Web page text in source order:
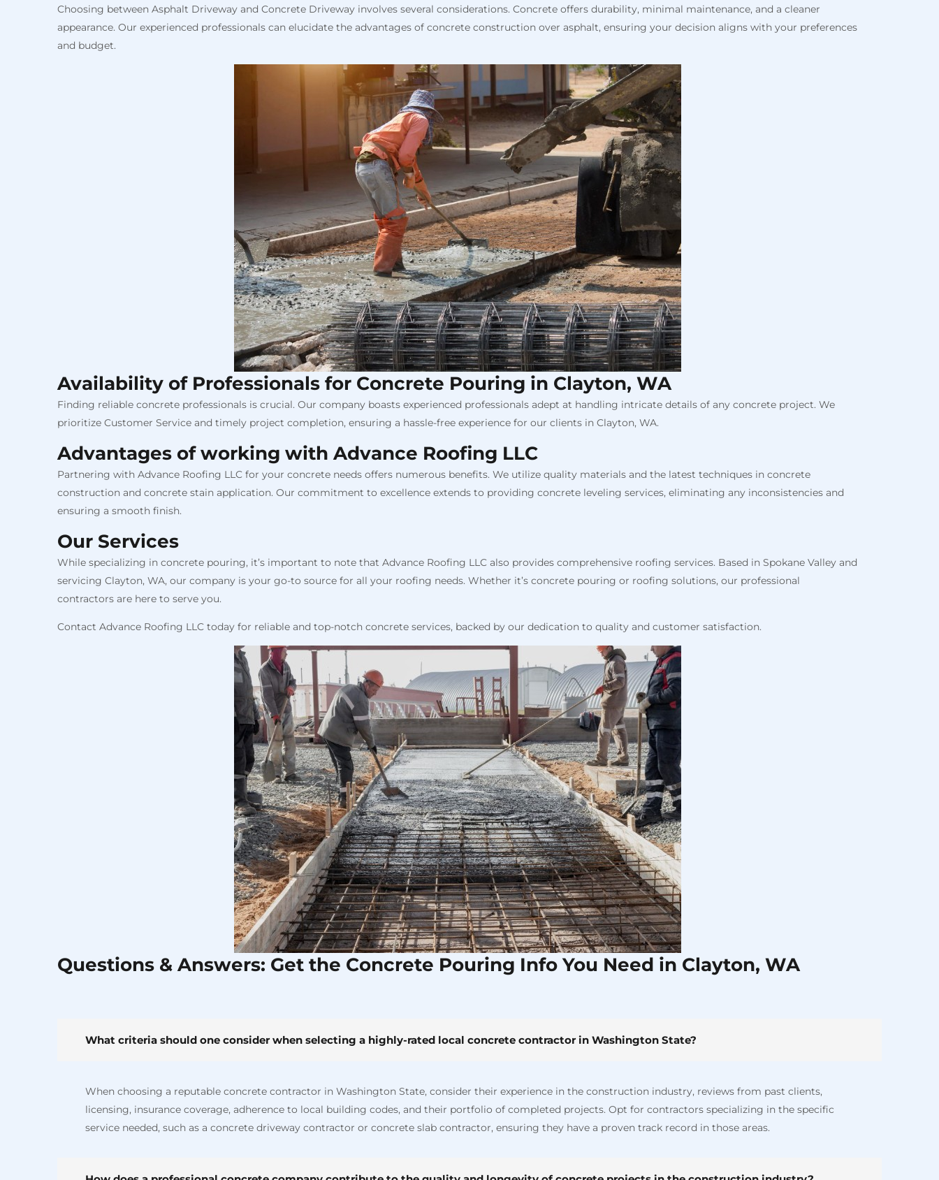
Choosing between Asphalt Driveway and Concrete Driveway involves several considerations. Concrete offers durability, minimal maintenance, and a cleaner
appearance. Our experienced professionals can elucidate the advantages of concrete construction over asphalt, ensuring your decision aligns with your preferences
and budget.
Availability of Professionals for Concrete Pouring in Clayton, WA
Finding reliable concrete professionals is crucial. Our company boasts experienced professionals adept at handling intricate details of any concrete project. We
prioritize Customer Service and timely project completion, ensuring a hassle-free experience for our clients in Clayton, WA.
Advantages of working with Advance Roofing LLC
Partnering with Advance Roofing LLC for your concrete needs offers numerous benefits. We utilize quality materials and the latest techniques in concrete
construction and concrete stain application. Our commitment to excellence extends to providing concrete leveling services, eliminating any inconsistencies and
ensuring a smooth finish.
Our Services
While specializing in concrete pouring, it’s important to note that Advance Roofing LLC also provides comprehensive roofing services. Based in Spokane Valley and
servicing Clayton, WA, our company is your go-to source for all your roofing needs. Whether it’s concrete pouring or roofing solutions, our professional
contractors are here to serve you.
Contact Advance Roofing LLC today for reliable and top-notch concrete services, backed by our dedication to quality and customer satisfaction.
Questions & Answers: Get the Concrete Pouring Info You Need in Clayton, WA
What criteria should one consider when selecting a highly-rated local concrete contractor in Washington State?
When choosing a reputable concrete contractor in Washington State, consider their experience in the construction industry, reviews from past clients,
licensing, insurance coverage, adherence to local building codes, and their portfolio of completed projects. Opt for contractors specializing in the specific
service needed, such as a concrete driveway contractor or concrete slab contractor, ensuring they have a proven track record in those areas.